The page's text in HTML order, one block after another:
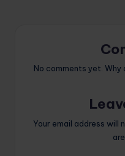
No comments yet.
Your email address will